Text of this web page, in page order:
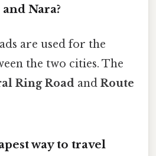
Nara?
are used for the
the two cities. The
Ring Road and Route
way to travel